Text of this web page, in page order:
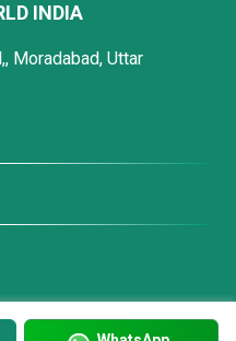
INDIA
Moradabad, Uttar